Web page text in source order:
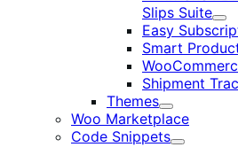
Slips Suite
Easy
Smart
Shipment
Themes
Expand
Woo Marketplace
Code Snippets
Expand